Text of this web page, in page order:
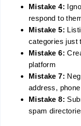
Mistake 4:
respond to
Mistake 5:
categories just
Mistake 6:
platform
Mistake 7:
address,
Mistake 8:
spam